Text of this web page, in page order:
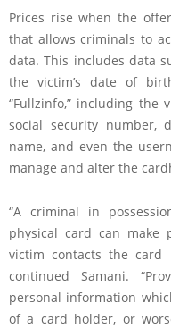
Prices rise when the
that allows criminals to
data. This includes data
the victim’s date of
“Fullzinfo,” including the
social security number,
name, and even the
manage and alter the
“A criminal in
physical card can make
victim contacts the card
continued Samani.
personal information
of a card holder, or